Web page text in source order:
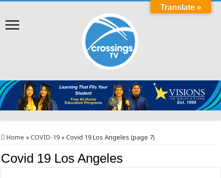
Home »COVID-19 »Covid 19 Los Angeles (page 7)
Covid 19 Los Angeles
Translate »